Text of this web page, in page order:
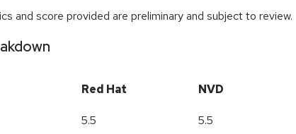
and score provided are preliminary and subject to review.
Red Hat NVD
5.5 5.5